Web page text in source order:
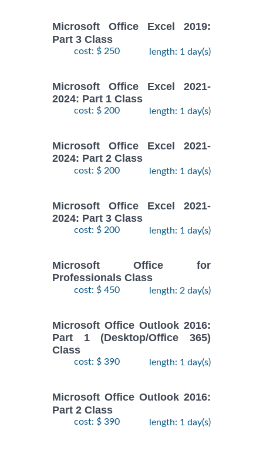
Microsoft Office Excel 2019:
Part 3 Class
cost: $ 250 length: 1 day(s)
Microsoft Office Excel 2021-
2024: Part 1 Class
cost: $ 200 length: 1 day(s)
Microsoft Office Excel 2021-
2024: Part 2 Class
cost: $ 200 length: 1 day(s)
Microsoft Office Excel 2021-
2024: Part 3 Class
cost: $ 200 length: 1 day(s)
Microsoft Office for
Professionals Class
cost: $ 450 length: 2 day(s)
Microsoft Office Outlook 2016:
Part 1 (Desktop/Office 365)
Class
cost: $ 390 length: 1 day(s)
Microsoft Office Outlook 2016:
Part 2 Class
cost: $ 390 length: 1 day(s)